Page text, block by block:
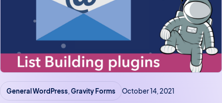
General WordPress , Gravity Forms October 14, 2021